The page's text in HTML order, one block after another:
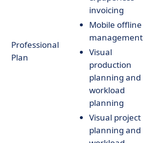
Professional
Plan
invoicing
Mobile offline
management
Visual
production
planning and
workload
planning
Visual project
planning and